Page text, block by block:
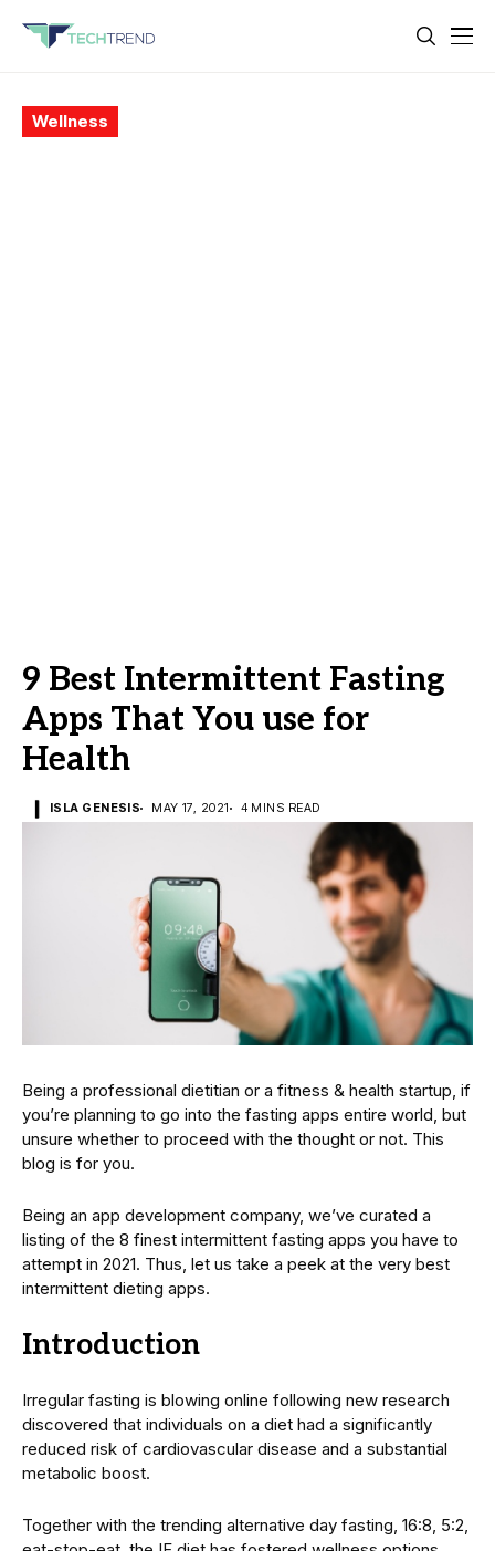
Wellness
9 Best Intermittent Fasting
Apps That You use for
Health
ISLA GENESIS MAY 17, 2021 4 MINS READ
Being a professional dietitian or a fitness & health startup, if
you’re planning to go into the fasting apps entire world, but
unsure whether to proceed with the thought or not. This
blog is for you.
Being an app development company, we’ve curated a
listing of the 8 finest intermittent fasting apps you have to
attempt in 2021. Thus, let us take a peek at the very best
intermittent dieting apps.
Introduction
Irregular fasting is blowing online following new research
discovered that individuals on a diet had a significantly
reduced risk of cardiovascular disease and a substantial
metabolic boost.
Together with the trending alternative day fasting, 16:8, 5:2,